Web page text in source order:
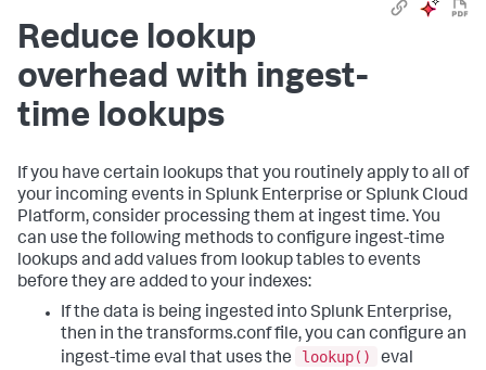
Reduce lookup
overhead with ingest-
time lookups
If you have certain lookups that you routinely apply to all of
your incoming events in Splunk Enterprise or Splunk Cloud
Platform, consider processing them at ingest time. You
can use the following methods to configure ingest-time
lookups and add values from lookup tables to events
before they are added to your indexes:
If the data is being ingested into Splunk Enterprise,
then in the transforms.conf file, you can configure an
ingest-time eval that uses the
lookup()
eval